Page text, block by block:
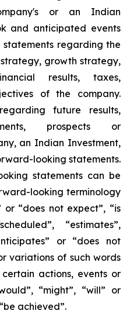
or an Indian
and anticipated events
regarding the
growth strategy,
results, taxes,
of the company.
future results,
prospects or
an Indian Investment,
looking statements.
statements can be
looking terminology
or “does not expect”, “is
“estimates”,
or “does not
variations of such words
actions, events or
“might”, “will” or
achieved”.